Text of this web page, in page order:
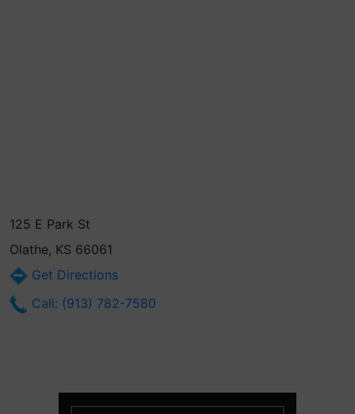
125 E Park St
Olathe, KS 66061
Get Directions
Call: (913) 782-7580